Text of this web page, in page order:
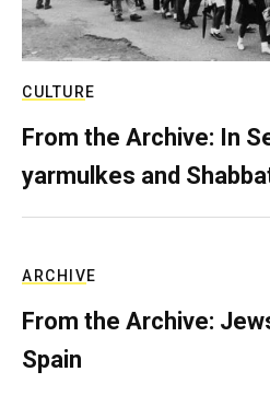
CULTURE
From the Archive: In
yarmulkes and
ARCHIVE
From the Archive:
Spain